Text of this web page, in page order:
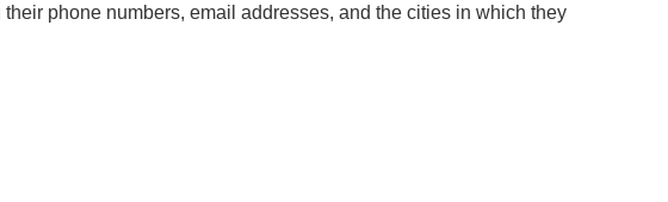
phone numbers, email addresses, and the cities in which they